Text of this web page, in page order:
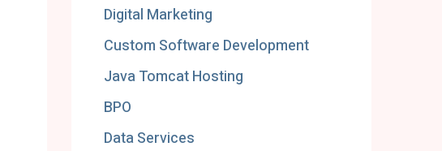
Digital Marketing
Custom Software Development
Java Tomcat Hosting
BPO
Data Services